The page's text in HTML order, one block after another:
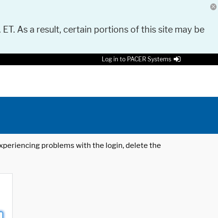
As a result, certain portions of this site may be
Log in to PACER Systems
problems with the login, delete the